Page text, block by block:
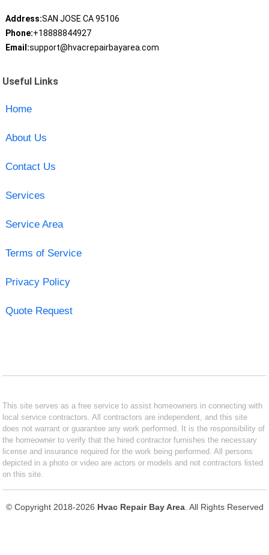
Address:SAN JOSE CA 95106
Phone:+18888844927
Email:support@hvacrepairbayarea.com
Useful Links
Home
About Us
Contact Us
Services
Service Area
Terms of Service
Privacy Policy
Quote Request
This site serves as a free service to assist homeowners in connecting with
local service contractors. All contractors are independent, and this site
does not warrant or guarantee any work performed. It is the responsibility of
the homeowner to verify that the hired contractor furnishes the necessary
license and insurance required for the work being performed. All persons
depicted in a photo or video are actors or models and not contractors listed
on this site.
© Copyright 2018-2026 Hvac Repair Bay Area. All Rights Reserved